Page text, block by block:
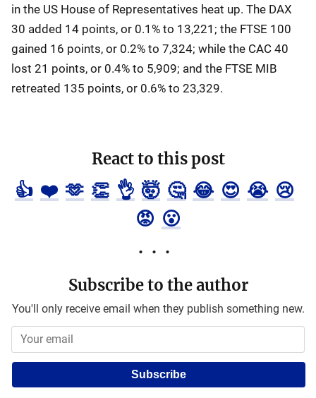
in the US House of Representatives heat up. The DAX
30 added 14 points, or 0.1% to 13,221; the FTSE 100
gained 16 points, or 0.2% to 7,324; while the CAC 40
lost 21 points, or 0.4% to 5,909; and the FTSE MIB
retreated 135 points, or 0.6% to 23,329.
React to this post
👍 ❤️ 🫶 👏 👌 🤯 🤔 😂 😍 😭 😢
😡 😮
Subscribe to the author
You'll only receive email when they publish something new.
Subscribe